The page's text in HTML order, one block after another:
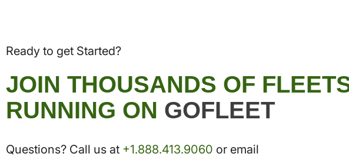
Ready to get Started?
JOIN THOUSANDS OF
RUNNING ON GOFLEET
Questions? Call us at +1.888.413.9060 or email